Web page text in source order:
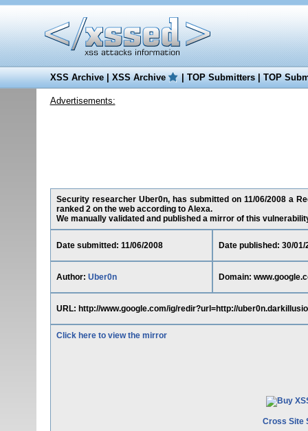
XSS Archive|XSS Archive |TOP Submitters|TOP
Advertisements:
Security researcher Uber0n, has submitted on 11/06/2008 a
ranked 2 on the web according to Alexa.
We manually validated and published a mirror of this
Date submitted: 11/06/2008 Date published: 30/01/
Author: Uber0n Domain:
URL: http://www.google.com/ig/redir?url=http://
Click here to view the mirror
Cross Site